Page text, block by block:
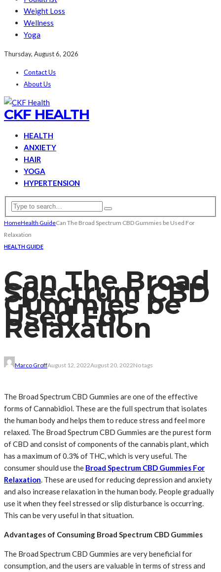
Weight Loss
Wellness
Yoga
Thursday, August 6, 2026
Contact Us
About Us
CKF HEALTH
HEALTH
ANXIETY
HAIR
YOGA
HYPERTENSION
HomeHealth GuideCan The Broad Spectrum CBD Gummies be Used For
Relaxation
HEALTH GUIDE
Can The Broad
Spectrum CBD
Gummies be
Used For
Relaxation
Marco GroffAugust 12, 2022August 20, 2022No tags
The Broad Spectrum CBD Gummies are one of the effective
forms of Cannabidiol. These are the full spectrum that isolates
the human body and helps them to reduce stress and feel more
relaxed. The Broad Spectrum CBD Gummies are the purest form
of CBD and consist of components of the cannabis plant, which
has a maximum of 0.3% of THC, which is very useful. The
consumer should use the Broad Spectrum CBD Gummies For
Relaxation. These are used for reducing depression and anxiety
and also increase relaxation in the human body. People gradually
use it when they feel stressed or slip disturbance is occurring.
This can be very useful in that situation.
Advantages of Consuming Broad Spectrum CBD Gummies
The Broad Spectrum CBD Gummies are very beneficial for
consumption, and the users are valuable in terms of stress and